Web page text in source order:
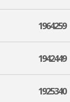
1964259
1942449
1925340